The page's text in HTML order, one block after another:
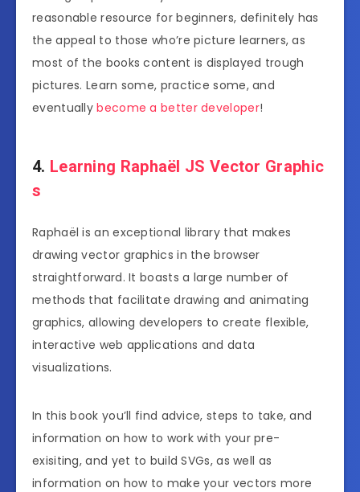
reasonable resource for beginners, definitely has
the appeal to those who’re picture learners, as
most of the books content is displayed trough
pictures. Learn some, practice some, and
eventuallybecome a better developer!
4. Learning Raphaël JS Vector Graphic
s
Raphaël is an exceptional library that makes
drawing vector graphics in the browser
straightforward. It boasts a large number of
methods that facilitate drawing and animating
graphics, allowing developers to create flexible,
interactive web applications and data
visualizations.
In this book you’ll find advice, steps to take, and
information on how to work with your pre-
exisiting, and yet to build SVGs, as well as
information on how to make your vectors more